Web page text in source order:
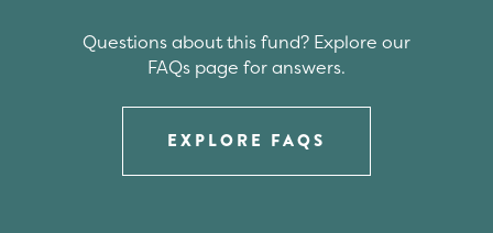
Questions about this fund? Explore our
FAQs page for answers.
EXPLORE FAQS